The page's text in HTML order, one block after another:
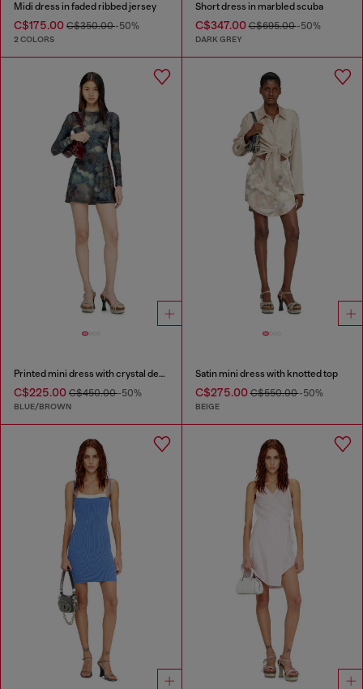
Midi dress in faded ribbed jersey
C$175.00 C$350.00-50%
2 COLORS
Short dress in marbled scuba
C$347.00C$695.00-50%
DARK GREY
Printed mini dress with crystal details
C$225.00 C$450.00-50%
BLUE/BROWN
Satin mini dress with knotted top
C$275.00C$550.00-50%
BEIGE